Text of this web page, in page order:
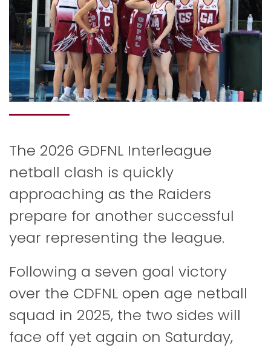
The 2026 GDFNL Interleague
netball clash is quickly
approaching as the Raiders
prepare for another successful
year representing the league.
Following a seven goal victory
over the CDFNL open age netball
squad in 2025, the two sides will
face off yet again on Saturday,